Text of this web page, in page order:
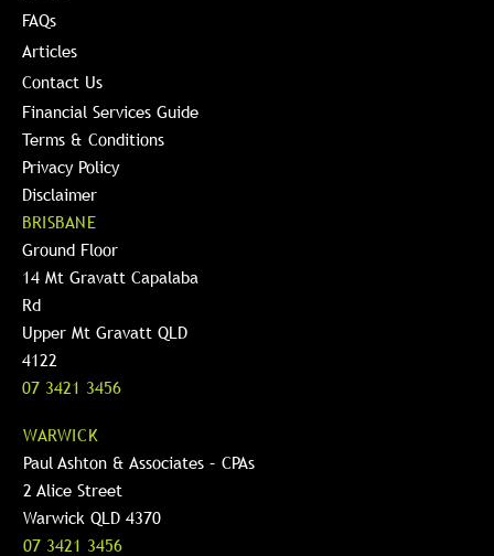
FAQs
Articles
Contact Us
Financial Services Guide
Terms & Conditions
Privacy Policy
Disclaimer
BRISBANE
Ground Floor
14 Mt Gravatt Capalaba
Rd
Upper Mt Gravatt QLD
4122
07 3421 3456
WARWICK
Paul Ashton & Associates – CPAs
2 Alice Street
Warwick QLD 4370
07 3421 3456